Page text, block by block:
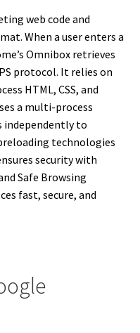
web code and
When a user enters a
Omnibox retrieves
protocol. It relies on
HTML, CSS, and
a multi-process
independently to
technologies
security with
Safe Browsing
fast, secure, and